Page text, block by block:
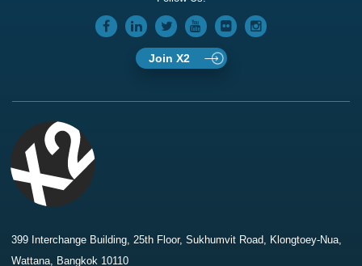
Join X2
399 Interchange Building, 25th Floor, Sukhumvit Road, Klongtoey-Nua,
Wattana, Bangkok 10110